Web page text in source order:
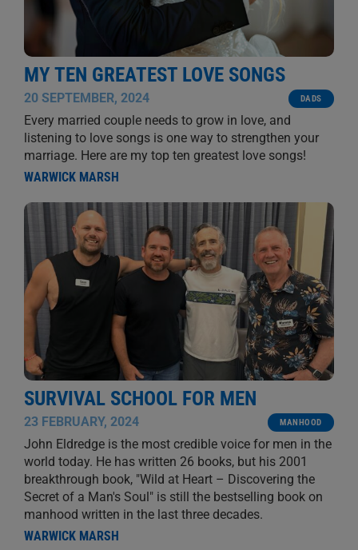
MY TEN GREATEST LOVE SONGS
20 SEPTEMBER, 2024 DADS
Every married couple needs to grow in love, and
listening to love songs is one way to strengthen your
marriage. Here are my top ten greatest love songs!
WARWICK MARSH
SURVIVAL SCHOOL FOR MEN
23 FEBRUARY, 2024 MANHOOD
John Eldredge is the most credible voice for men in the
world today. He has written 26 books, but his 2001
breakthrough book, "Wild at Heart – Discovering the
Secret of a Man's Soul" is still the bestselling book on
manhood written in the last three decades.
WARWICK MARSH